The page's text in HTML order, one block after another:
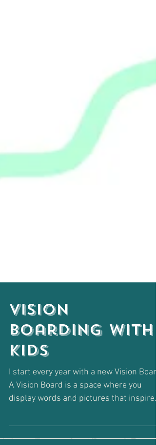
Vision
Boarding with
Kids
I start every year with a new Vision
A Vision Board is a space where you